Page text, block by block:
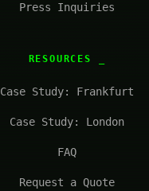
Press Inquiries
RESOURCES
Case Study: Frankfurt
Case Study: London
FAQ
Request a Quote